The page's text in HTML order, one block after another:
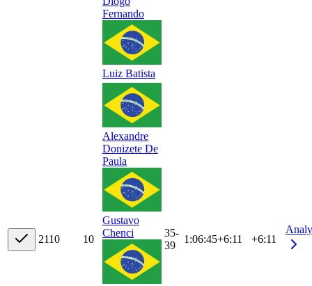
Fernando
Luiz Batista
2110 10
Alexandre
Donizete De
Paula
Gustavo
Chenci
35-
39
1:06:45+6:11 +6:11